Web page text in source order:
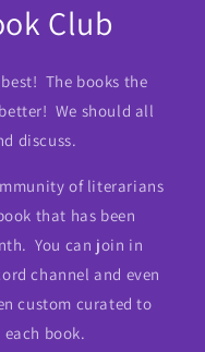
Club
The books the
We should all
discuss.
of literarians
that has been
You can join in
channel and even
custom curated to
book.